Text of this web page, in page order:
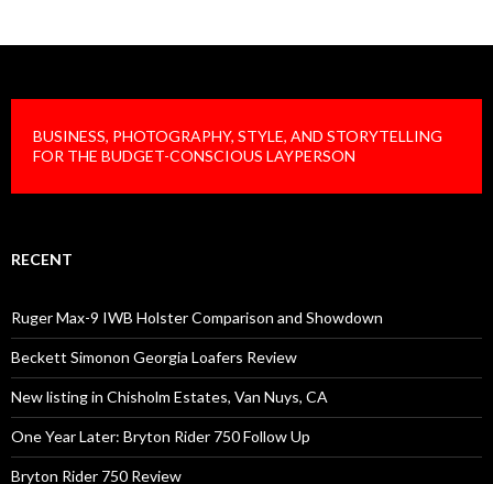
BUSINESS, PHOTOGRAPHY, STYLE, AND STORYTELLING
FOR THE BUDGET-CONSCIOUS LAYPERSON
RECENT
Ruger Max-9 IWB Holster Comparison and Showdown
Beckett Simonon Georgia Loafers Review
New listing in Chisholm Estates, Van Nuys, CA
One Year Later: Bryton Rider 750 Follow Up
Bryton Rider 750 Review